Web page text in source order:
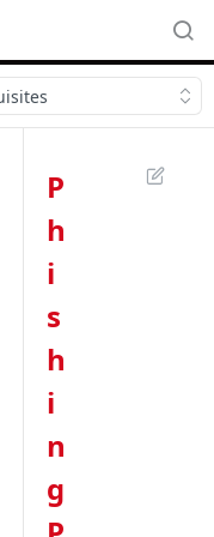
P
h
i
s
h
i
n
g